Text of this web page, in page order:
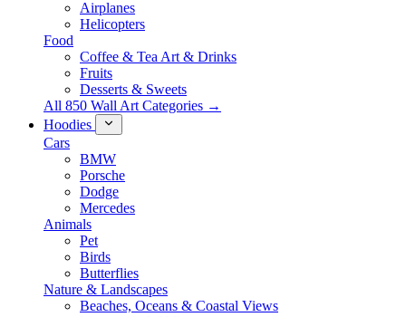
Airplanes
Helicopters
Food
Coffee & Tea Art & Drinks
Fruits
Desserts & Sweets
All 850 Wall Art Categories →
Hoodies
Cars
BMW
Porsche
Dodge
Mercedes
Animals
Pet
Birds
Butterflies
Nature & Landscapes
Beaches, Oceans & Coastal Views